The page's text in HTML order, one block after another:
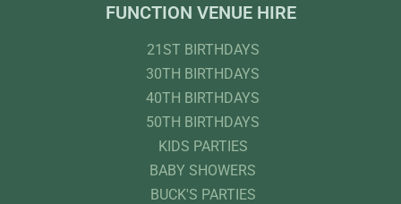
FUNCTION VENUE HIRE
21ST BIRTHDAYS
30TH BIRTHDAYS
40TH BIRTHDAYS
50TH BIRTHDAYS
KIDS PARTIES
BABY SHOWERS
BUCK'S PARTIES